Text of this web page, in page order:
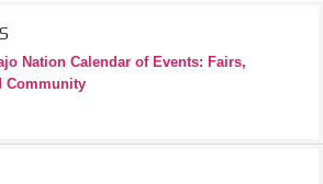
Nation Calendar of Events: Fairs,
Community